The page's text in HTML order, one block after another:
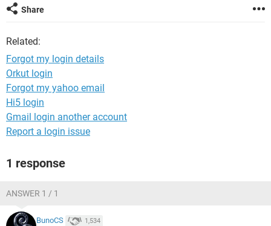
Share
Related:
Forgot my login details
Orkut login
Forgot my yahoo email
Hi5 login
Gmail login another account
Report a login issue
1 response
ANSWER 1 / 1
BunoCS 1,534